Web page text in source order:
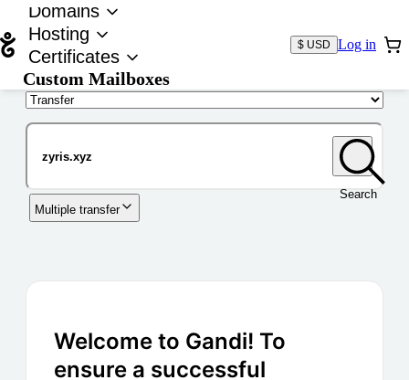
Domains
Hosting
Certificates
Custom Mailboxes
$ USD Log in
Search
Multiple transfer
Welcome to Gandi! To
ensure a successful